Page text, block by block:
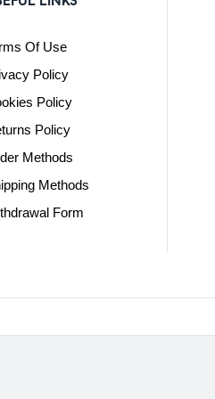
Of Use
Policy
Policy
Policy
Methods
Methods
Form